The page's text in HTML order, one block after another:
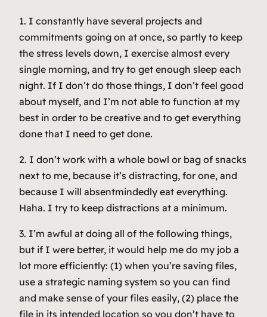
1. I constantly have several projects and
commitments going on at once, so partly to keep
the stress levels down, I exercise almost every
single morning, and try to get enough sleep each
night. If I don’t do those things, I don’t feel good
about myself, and I’m not able to function at my
best in order to be creative and to get everything
done that I need to get done.
2. I don’t work with a whole bowl or bag of snacks
next to me, because it’s distracting, for one, and
because I will absentmindedly eat everything.
Haha. I try to keep distractions at a minimum.
3. I’m awful at doing all of the following things,
but if I were better, it would help me do my job a
lot more efficiently: (1) when you’re saving files,
use a strategic naming system so you can find
and make sense of your files easily, (2) place the
file in its intended location so you don’t have to